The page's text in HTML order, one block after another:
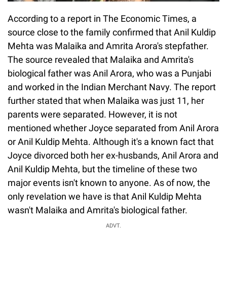
According to a report in The Economic Times, a
source close to the family confirmed that Anil Kuldip
Mehta was Malaika and Amrita Arora's stepfather.
The source revealed that Malaika and Amrita's
biological father was Anil Arora, who was a Punjabi
and worked in the Indian Merchant Navy. The report
further stated that when Malaika was just 11, her
parents were separated. However, it is not
mentioned whether Joyce separated from Anil Arora
or Anil Kuldip Mehta. Although it's a known fact that
Joyce divorced both her ex-husbands, Anil Arora and
Anil Kuldip Mehta, but the timeline of these two
major events isn't known to anyone. As of now, the
only revelation we have is that Anil Kuldip Mehta
wasn't Malaika and Amrita's biological father.
ADVT.